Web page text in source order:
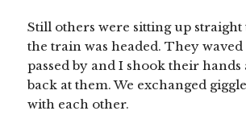
Still others were sitting up straight
the train was headed. They waved
passed by and I shook their hands
back at them. We exchanged
with each other.